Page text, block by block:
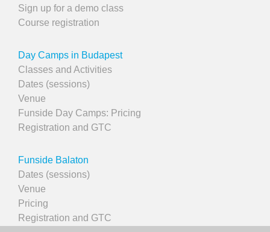
Sign up for a demo class
Course registration
Day Camps in Budapest
Classes and Activities
Dates (sessions)
Venue
Funside Day Camps: Pricing
Registration and GTC
Funside Balaton
Dates (sessions)
Venue
Pricing
Registration and GTC